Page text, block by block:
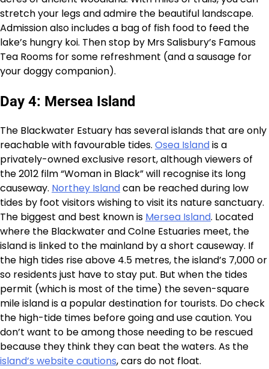
stretch your legs and admire the beautiful landscape.
Admission also includes a bag of fish food to feed the
lake’s hungry koi. Then stop by Mrs Salisbury’s Famous
Tea Rooms for some refreshment (and a sausage for
your doggy companion).
Day 4: Mersea Island
The Blackwater Estuary has several islands that are only
reachable with favourable tides. Osea Islandis a
privately-owned exclusive resort, although viewers of
the 2012 film “Woman in Black” will recognise its long
causeway. Northey Islandcan be reached during low
tides by foot visitors wishing to visit its nature sanctuary.
The biggest and best known is Mersea Island. Located
where the Blackwater and Colne Estuaries meet, the
island is linked to the mainland by a short causeway. If
the high tides rise above 4.5 metres, the island’s 7,000 or
so residents just have to stay put. But when the tides
permit (which is most of the time) the seven-square
mile island is a popular destination for tourists. Do check
the high-tide times before going and use caution. You
don’t want to be among those needing to be rescued
because they think they can beat the waters. As the
island’s website cautions, cars do not float.